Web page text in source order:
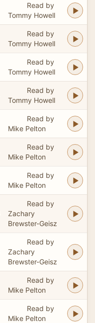
Read by
Tommy Howell
Read by
Tommy Howell
Read by
Tommy Howell
Read by
Tommy Howell
Read by
Mike Pelton
Read by
Mike Pelton
Read by
Mike Pelton
Read by
Zachary
Brewster-Geisz
Read by
Zachary
Brewster-Geisz
Read by
Mike Pelton
Read by
Mike Pelton